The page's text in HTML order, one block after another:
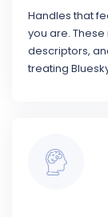
Handles that
you are.
descriptors,
treating